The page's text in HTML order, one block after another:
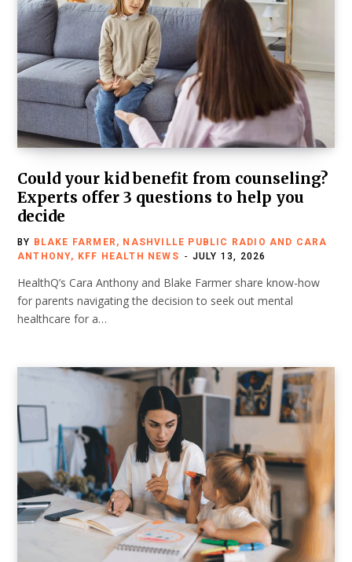
Could your kid benefit from counseling?
Experts offer 3 questions to help you
decide
BY BLAKE FARMER, NASHVILLE PUBLIC RADIO AND CARA
ANTHONY, KFF HEALTH NEWS
JULY 13, 2026
HealthQ’s Cara Anthony and Blake Farmer share know-how
for parents navigating the decision to seek out mental
healthcare for a…